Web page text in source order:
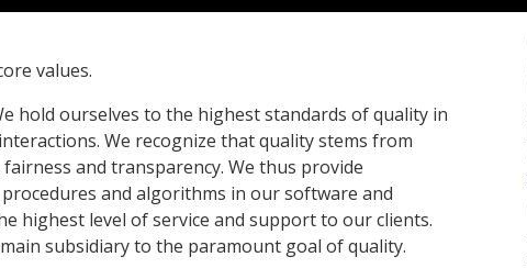
values.
hold ourselves to the highest standards of quality in
We recognize that quality stems from
and transparency. We thus provide
and algorithms in our software and
highest level of service and support to our clients.
subsidiary to the paramount goal of quality.